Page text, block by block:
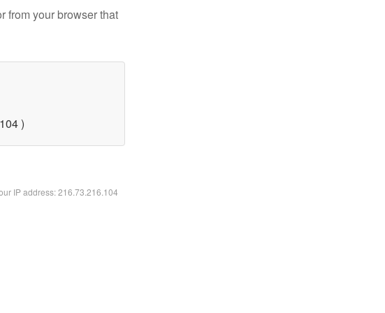
from your browser that
)
IP address: 216.73.216.104